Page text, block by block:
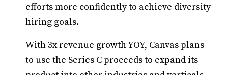
efforts more confidently to achieve diversity
hiring goals.
With 3x revenue growth YOY, Canvas plans
to use the Series C proceeds to expand its